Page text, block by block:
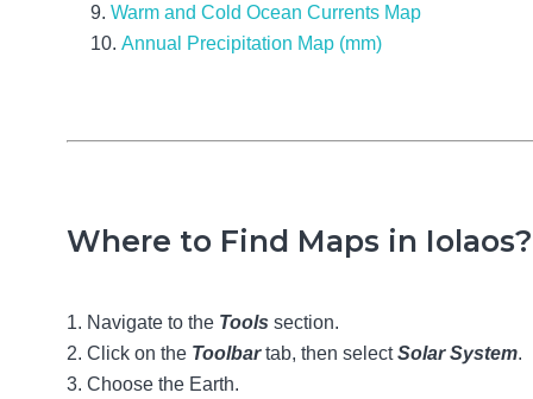
Warm and Cold Ocean Currents Map
Annual Precipitation Map (mm)
Where to Find Maps in
Navigate to the Tools section.
Click on the Toolbartab, then selectSolar System.
Choose the Earth.